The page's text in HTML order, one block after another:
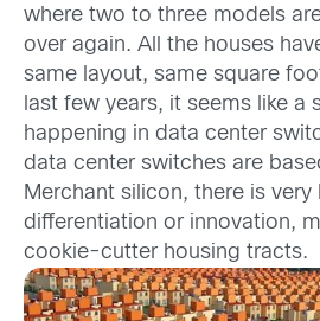
where two to three models
over again. All the houses
same layout, same square
last few years, it seems like a
happening in data center
data center switches are
Merchant silicon, there is very
differentiation or innovation,
cookie-cutter housing tracts.